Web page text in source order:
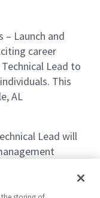
– Launch and
career
Lead to
This
AL
Lead will
of